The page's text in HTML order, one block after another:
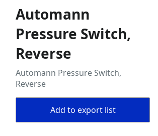
Automann
Pressure Switch,
Reverse
Automann Pressure Switch,
Reverse
Add to export list